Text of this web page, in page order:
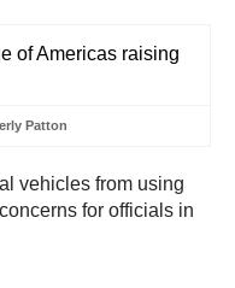
Patton
vehicles from using
for officials in